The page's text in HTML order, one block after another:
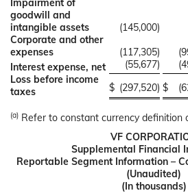
Impairment of
goodwill and
intangible assets
(145,000)
Corporate and other
expenses
(117,305)
Interest expense, net
(55,677)
Loss before income
taxes
$ (297,520) $
(a) Refer to constant currency definition
VF
Supplemental Financial
Reportable Segment Information –
(Unaudited)
(In thousands)